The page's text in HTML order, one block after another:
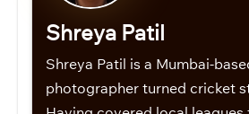
Shreya Patil
Shreya Patil is a Mumbai-
photographer turned cricket